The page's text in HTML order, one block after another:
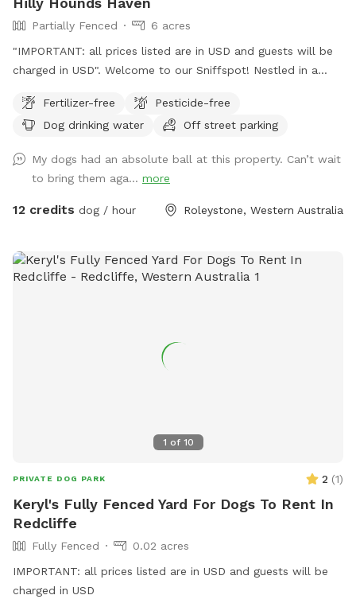
Partially Fenced
6 acres
"IMPORTANT: all prices listed are in USD and guests will be
charged in USD". Welcome to our Sniffspot! Nestled in a
delightful escape for you and your furry friend. Begin your
adventure by parking under the shade of the pine trees or
there, walk down the driveway/firebreak to the rear of the
bus. On your left, you'll find a cabinet stocked with towels in
case your fur kid gets muddy and you didn't bring one.
open pasture. Cross the bridge over the freshwater creek
(flows 3/4 of the year and perfect for the pooch to paddle
Regional Park begins is halfway up the hill, adding to the
expansive and tranquil environment. Please note that one of
our neighbors has a friendly dog that remains contained
experience for everyone.
Fertilizer-free
Pesticide-free
Dog drinking water
Off street parking
My dogs had an absolute ball at this property. Can’t wait
to bring them aga... more
12 credits dog / hour Roleystone, Western Australia
1 of 10
PRIVATE DOG PARK 2 (1)
Keryl's Fully Fenced Yard For Dogs To Rent In
Redcliffe
Fully Fenced
0.02 acres
IMPORTANT: all prices listed are in USD and guests will be
charged in USD